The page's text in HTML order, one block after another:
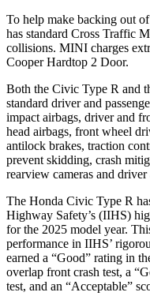
To help make backing out
has standard Cross Traffic
collisions. MINI charges
Cooper Hardtop 2 Door.
Both the Civic Type R and
standard driver and
impact airbags, driver and
head airbags, front wheel
antilock brakes, traction
prevent skidding, crash
rearview cameras and
The Honda Civic Type R
Highway Safety’s (IIHS)
for the 2025 model year.
performance in IIHS’
earned a “Good” rating in
overlap front crash test, a
test, and an “Acceptable”